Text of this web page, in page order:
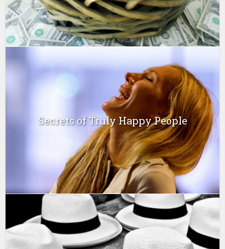
Secrets of Truly Happy People